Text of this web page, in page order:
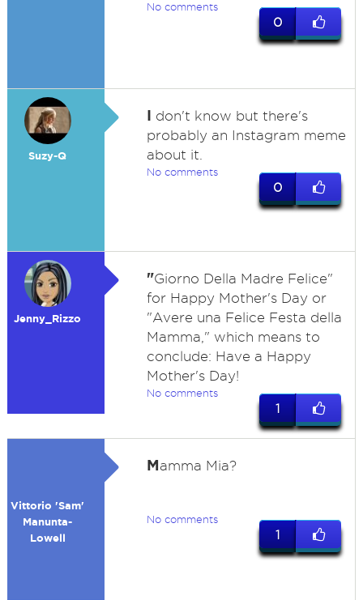
No comments
0
Suzy-Q
I don't know but there's
probably an Instagram meme
about it.
No comments
0
Jenny_Rizzo
"Giorno Della Madre Felice"
for Happy Mother's Day or
"Avere una Felice Festa della
Mamma," which means to
conclude: Have a Happy
Mother's Day!
No comments
1
Vittorio 'Sam'
Manunta-
Lowell
Mamma Mia?
No comments
1